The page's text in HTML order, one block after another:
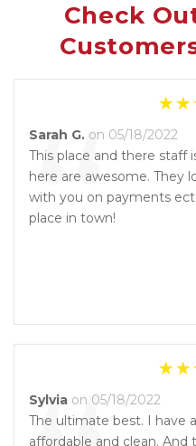
Check
“
Sarah G. on 05/18/2022
This place and there staff
here are awesome. They
with you on payments
place in town!
Sylvia on 05/18/2022
The ultimate best. I have
affordable and clean. And